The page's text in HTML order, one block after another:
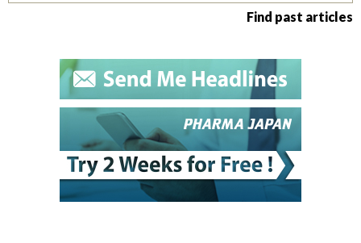
Find past articles